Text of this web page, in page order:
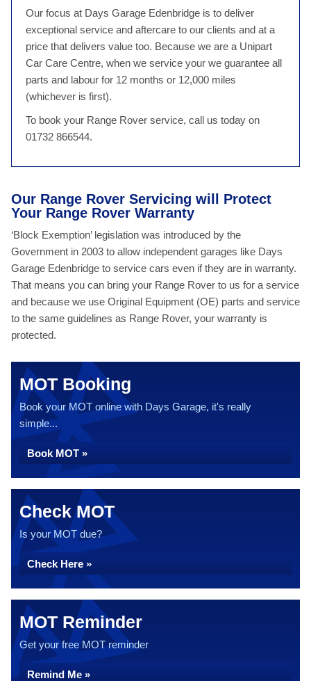
Our focus at Days Garage Edenbridge is to deliver
exceptional service and aftercare to our clients and at a
price that delivers value too. Because we are a Unipart
Car Care Centre, when we service your we guarantee all
parts and labour for 12 months or 12,000 miles
(whichever is first).
To book your Range Rover service, call us today on
01732 866544.
Our Range Rover Servicing will Protect
Your Range Rover Warranty
‘Block Exemption’ legislation was introduced by the
Government in 2003 to allow independent garages like Days
Garage Edenbridge to service cars even if they are in warranty.
That means you can bring your Range Rover to us for a service
and because we use Original Equipment (OE) parts and service
to the same guidelines as Range Rover, your warranty is
protected.
MOT Booking
Book your MOT online with Days Garage, it's really
simple...
Book MOT »
Check MOT
Is your MOT due?
Check Here »
MOT Reminder
Get your free MOT reminder
Remind Me »